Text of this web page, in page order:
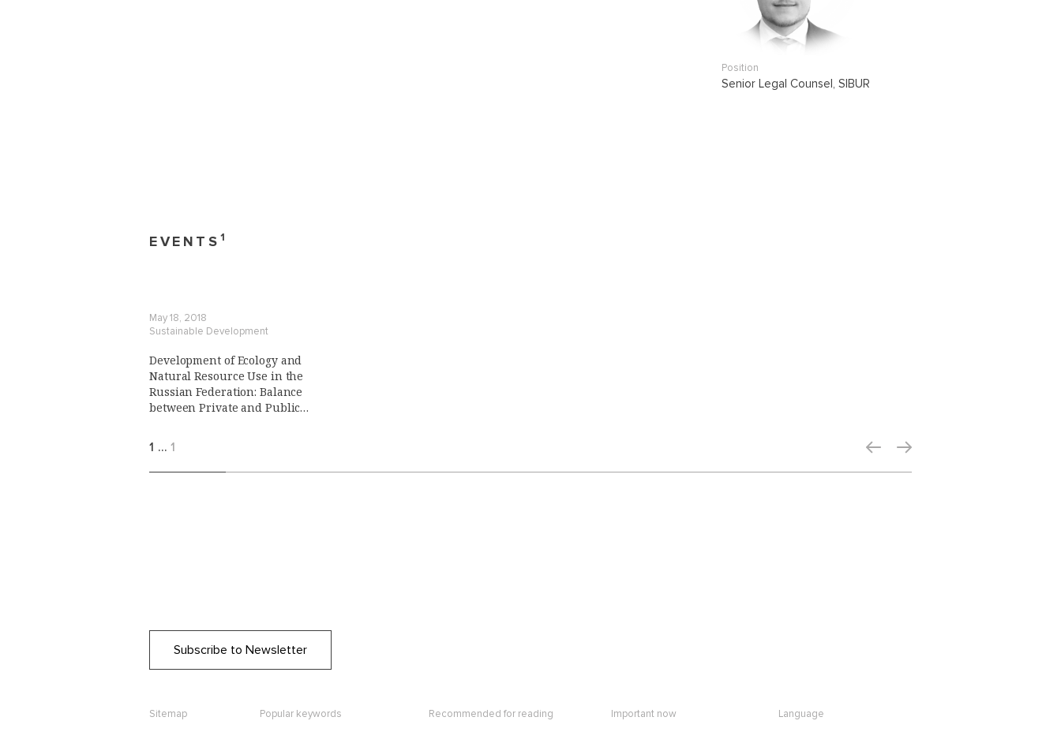
Position
Senior Legal Counsel, SIBUR
EVENTS 1
May 18, 2018
Sustainable Development
Development of Ecology and
Natural Resource Use in the
Russian Federation: Balance
between Private and Public
1 … 1
Subscribe to Newsletter
Sitemap Popular keywords Recommended for reading Important now Language